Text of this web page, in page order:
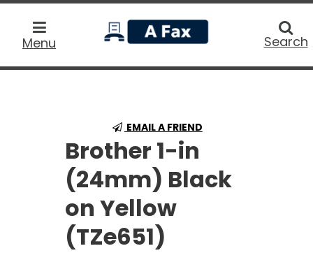
Menu
home
Search
EMAIL A FRIEND
Brother 1-in
(24mm) Black
on Yellow
(TZe651)